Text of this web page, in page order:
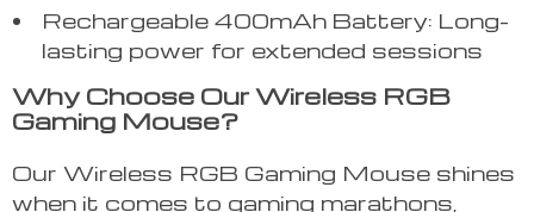
Rechargeable 400mAh Battery: Long-
lasting power for extended sessions
Why Choose Our Wireless RGB
Gaming Mouse?
Our Wireless RGB Gaming Mouse shines
when it comes to gaming marathons,